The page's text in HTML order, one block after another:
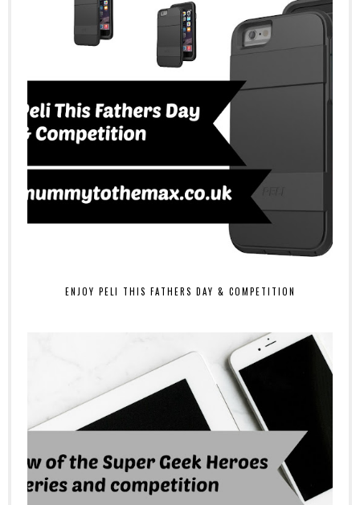
ENJOY PELI THIS FATHERS DAY & COMPETITION